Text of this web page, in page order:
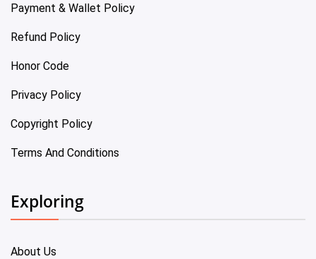
Payment & Wallet Policy
Refund Policy
Honor Code
Privacy Policy
Copyright Policy
Terms And Conditions
Exploring
About Us